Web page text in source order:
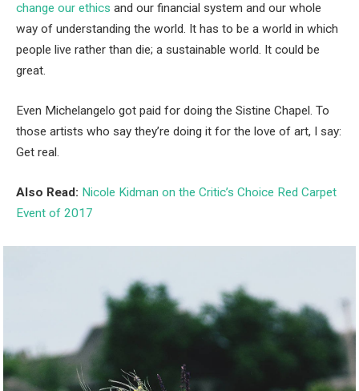
change our ethics and our financial system and our whole
way of understanding the world. It has to be a world in which
people live rather than die; a sustainable world. It could be
great.
Even Michelangelo got paid for doing the Sistine Chapel. To
those artists who say they’re doing it for the love of art, I say:
Get real.
Also Read: Nicole Kidman on the Critic’s Choice Red Carpet
Event of 2017